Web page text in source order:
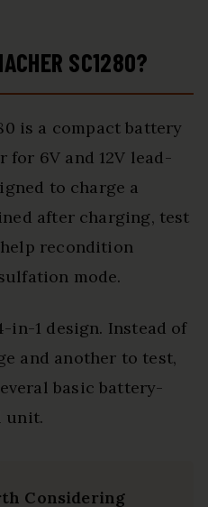
SC1280?
is a compact battery
for 6V and 12V lead-
to charge a
after charging, test
recondition
mode.
in-1 design. Instead of
and another to test,
basic battery-
unit.
Considering